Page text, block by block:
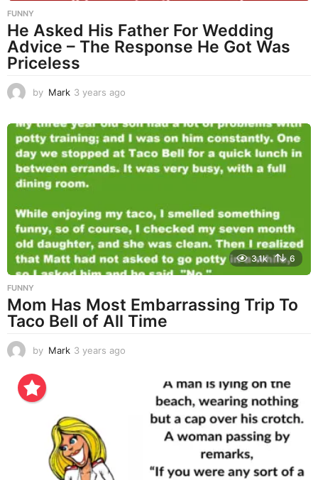
FUNNY
He Asked His Father For Wedding
Advice – The Response He Got Was
Priceless
by Mark 3 years ago
a
r
s
a
3.1k 6
FUNNY
Mom Has Most Embarrassing Trip To
Taco Bell of All Time
by Mark 3 years ago